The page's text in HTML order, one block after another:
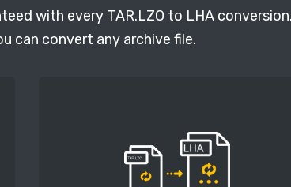
with every TAR.LZO to LHA
can convert any archive file.